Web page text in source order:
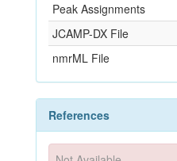
Peak Assignments
JCAMP-DX File
nmrML File
References